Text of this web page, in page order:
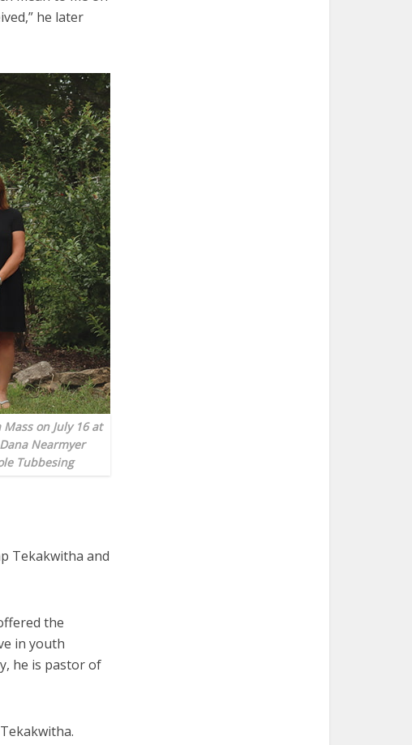
he later
on July 16 at
Nearmyer
Tubbesing
Tekakwitha and
the
in youth
he is pastor of